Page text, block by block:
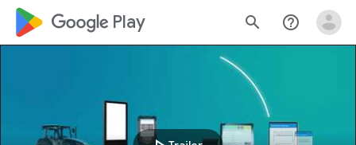
google_logo Play search help_outline